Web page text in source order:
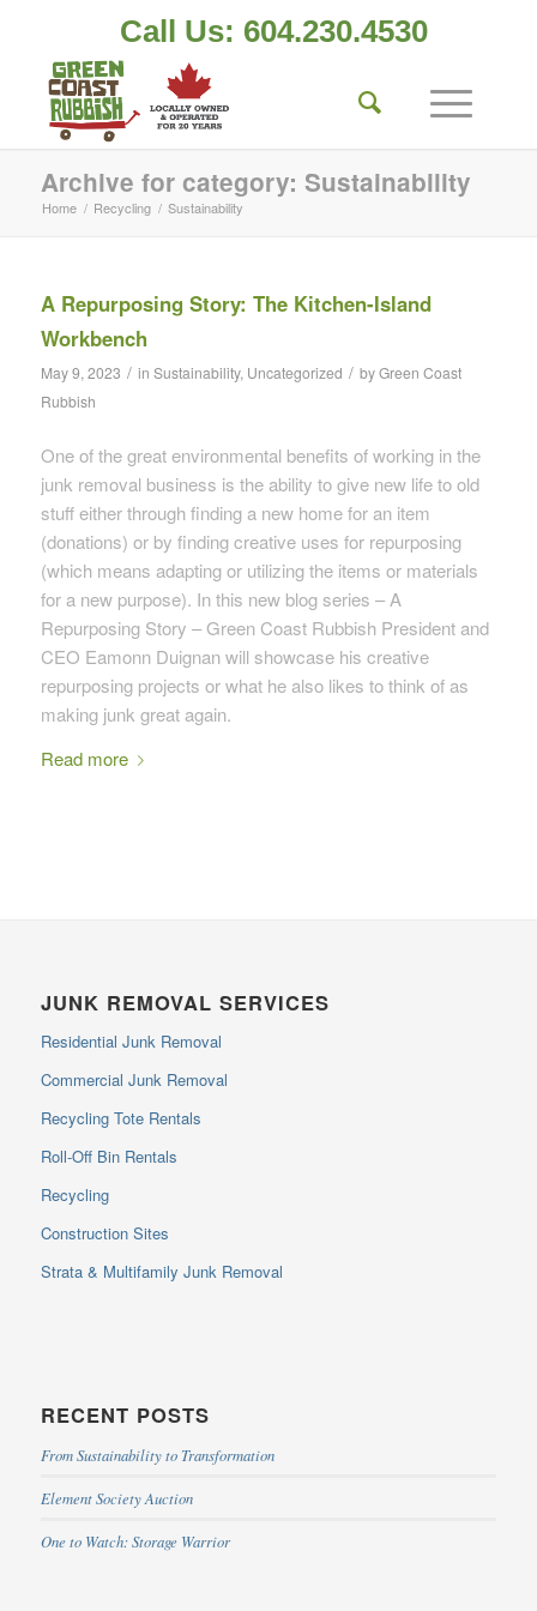
Call Us: 604.230.4530
Archive for category: Sustainability
Home / Recycling / Sustainability
A Repurposing Story: The Kitchen-Island
Workbench
May 9, 2023 / in Sustainability, Uncategorized / byGreen Coast
Rubbish
One of the great environmental benefits of working in the
junk removal business is the ability to give new life to old
stuff either through finding a new home for an item
(donations) or by finding creative uses for repurposing
(which means adapting or utilizing the items or materials
for a new purpose). In this new blog series – A
Repurposing Story – Green Coast Rubbish President and
CEO Eamonn Duignan will showcase his creative
repurposing projects or what he also likes to think of as
making junk great again.
Read more
JUNK REMOVAL SERVICES
Residential Junk Removal
Commercial Junk Removal
Recycling Tote Rentals
Roll-Off Bin Rentals
Recycling
Construction Sites
Strata & Multifamily Junk Removal
RECENT POSTS
From Sustainability to Transformation
Element Society Auction
One to Watch: Storage Warrior